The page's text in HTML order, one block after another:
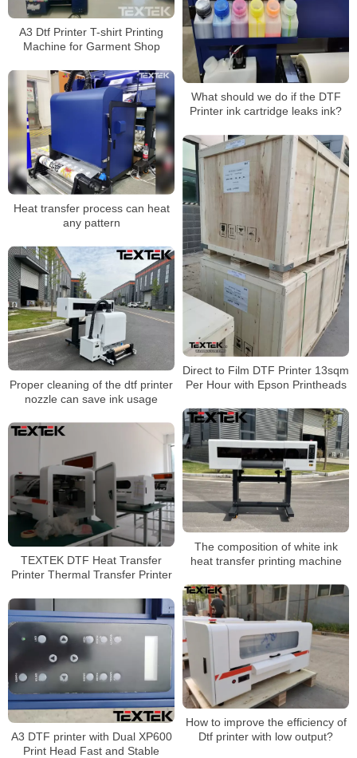
A3 Dtf Printer T-shirt Printing
Machine for Garment Shop
What should we do if the DTF
Printer ink cartridge leaks ink?
Heat transfer process can heat
any pattern
Direct to Film DTF Printer 13sqm
Per Hour with Epson Printheads
Proper cleaning of the dtf printer
nozzle can save ink usage
The composition of white ink
heat transfer printing machine
TEXTEK DTF Heat Transfer
Printer Thermal Transfer Printer
How to improve the efficiency of
Dtf printer with low output?
A3 DTF printer with Dual XP600
Print Head Fast and Stable